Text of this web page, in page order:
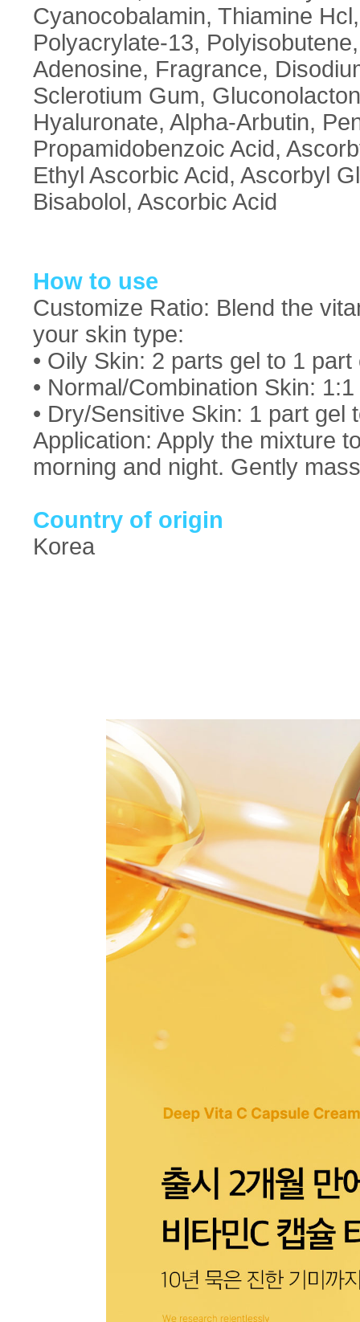
Cyanocobalamin, Thiamine
Polyacrylate-13,
Adenosine, Fragrance,
Sclerotium Gum,
Hyaluronate, Alpha-Arbutin,
Propamidobenzoic Acid,
Ethyl Ascorbic Acid, Ascorbyl
Bisabolol, Ascorbic Acid
How to use
Customize Ratio: Blend the
your skin type:
• Oily Skin: 2 parts gel to 1 part
• Normal/Combination Skin: 1:1
• Dry/Sensitive Skin: 1 part gel
Application: Apply the mixture
morning and night. Gently
Country of origin
Korea